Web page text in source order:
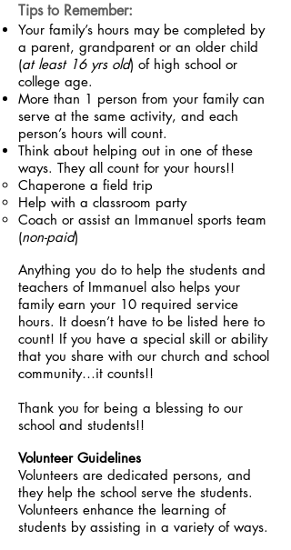
Tips to Remember:
Your family’s hours may be completed by
a parent, grandparent or an older child
(at least 16 yrs old) of high school or
college age.
More than 1 person from your family can
serve at the same activity, and each
person’s hours will count.
Think about helping out in one of these
ways. They all count for your hours!!
Chaperone a field trip
Help with a classroom party
Coach or assist an Immanuel sports team
(non-paid)
Anything you do to help the students and
teachers of Immanuel also helps your
family earn your 10 required service
hours. It doesn’t have to be listed here to
count! If you have a special skill or ability
that you share with our church and school
community…it counts!!
Thank you for being a blessing to our
school and students!!
Volunteer Guidelines
Volunteers are dedicated persons, and
they help the school serve the students.
Volunteers enhance the learning of
students by assisting in a variety of ways.